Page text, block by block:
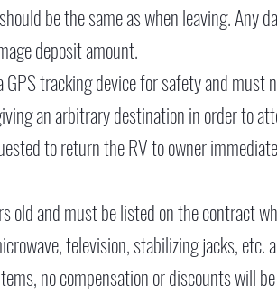
be the same as when leaving. Any
deposit amount.
tracking device for safety and
an arbitrary destination in order to
to return the RV to owner
old and must be listed on the contract
television, stabilizing jacks,
no compensation or discounts will